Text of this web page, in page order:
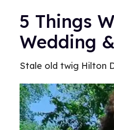
5 Things
Wedding
Stale old twig Hilton